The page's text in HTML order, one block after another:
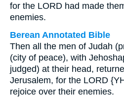
for the LORD had made
enemies.
Berean Annotated Bible
Then all the men of Judah
(city of peace), with
judged) at their head,
Jerusalem, for the LORD
rejoice over their enemies.